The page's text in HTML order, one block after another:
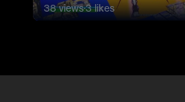
38views·3likes